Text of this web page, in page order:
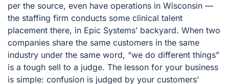
per the source, even have operations in Wisconsin —
the staffing firm conducts some clinical talent
placement there, in Epic Systems’ backyard. When two
companies share the same customers in the same
industry under the same word, “we do different things”
is a tough sell to a judge. The lesson for your business
is simple: confusion is judged by your customers’